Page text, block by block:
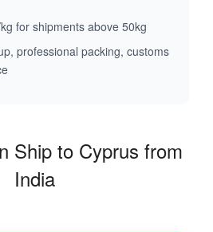
for shipments above 50kg
professional packing, customs
Ship to Cyprus from
India